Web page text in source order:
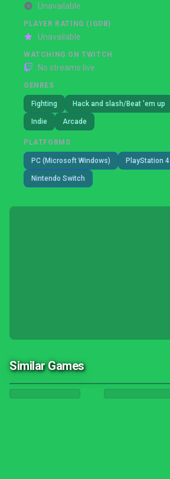
Unavailable
PLAYER RATING (IGDB)
Unavailable
WATCHING ON TWITCH
No streams live
GENRES
Fighting Hack and slash/Beat 'em up
Indie Arcade
PLATFORMS
PC (Microsoft Windows) PlayStation 4
Nintendo Switch
Similar Games